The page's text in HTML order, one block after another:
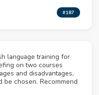
#187
language training for
on two courses
and disadvantages,
be chosen. Recommend